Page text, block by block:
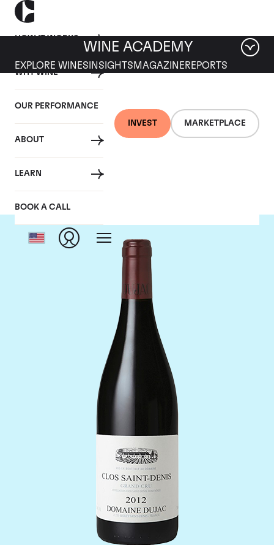
HOW IT WORKS
WHY WINE
OUR PERFORMANCE
ABOUT
LEARN
BOOK A CALL
INVEST MARKETPLACE
WINE ACADEMY
EXPLORE WINES INSIGHTS MAGAZINEREPORTS
Domaine Dujac